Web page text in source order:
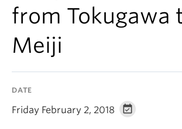
News & Events
Institutes & Centres
from Tokugawa
Meiji
DATE
Friday February 2, 2018